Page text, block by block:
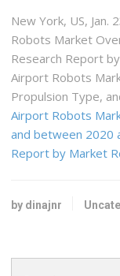
New York, US,
Robots Market
Research Report
Airport Robots
Propulsion Type,
Airport Robots
and between 2020
Report by Market
by dinajnr